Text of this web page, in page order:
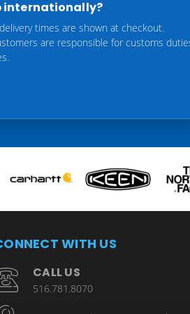
internationally?
times are shown at checkout.
are responsible for customs
WITH US
CALL US
516.781.8070